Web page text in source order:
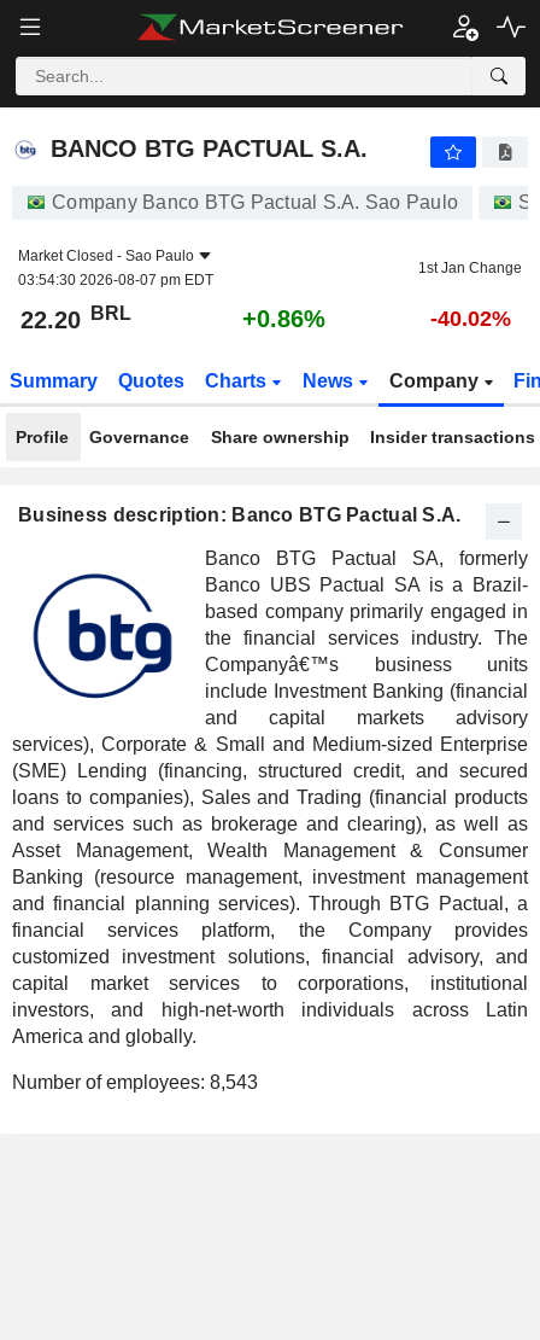
BANCO BTG PACTUAL S.A.
BANCO BTG PACTUAL S.A.
Company Banco BTG Pactual S.A. Sao Paulo
Market Closed - Sao Paulo
03:54:30 2026-08-07 pm EDT
1st Jan Change
22.20 BRL +0.86% -40.02%
Summary Quotes Charts News Company
Profile Governance Share ownership Insider transactions
Business description: Banco BTG Pactual S.A.
Banco BTG Pactual SA, formerly
Banco UBS Pactual SA is a Brazil-
based company primarily engaged in
the financial services industry. The
Companyâ€™s business units
include Investment Banking (financial
and capital markets advisory
services), Corporate & Small and Medium-sized Enterprise
(SME) Lending (financing, structured credit, and secured
loans to companies), Sales and Trading (financial products
and services such as brokerage and clearing), as well as
Asset Management, Wealth Management & Consumer
Banking (resource management, investment management
and financial planning services). Through BTG Pactual, a
financial services platform, the Company provides
customized investment solutions, financial advisory, and
capital market services to corporations, institutional
investors, and high-net-worth individuals across Latin
America and globally.
Number of employees: 8,543